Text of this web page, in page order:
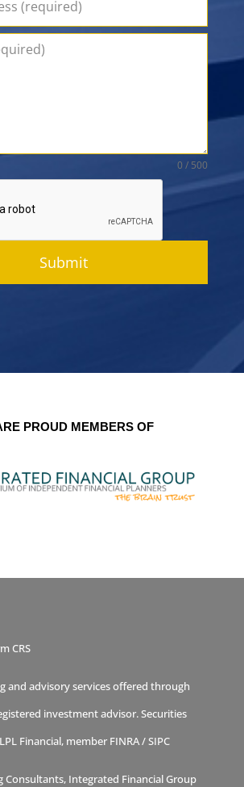
0 / 500
Submit
PROUD MEMBERS OF
CRS
and advisory services offered through
investment advisor. Securities
Financial, member FINRA/SIPC
Consultants, Integrated Financial Group